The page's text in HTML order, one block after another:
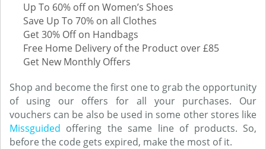
Up To 60% off on Women’s Shoes
Save Up To 70% on all Clothes
Get 30% Off on Handbags
Free Home Delivery of the Product over £85
Get New Monthly Offers
Shop and become the first one to grab the opportunity
of using our offers for all your purchases. Our
vouchers can be also be used in some other stores like
Missguided offering the same line of products. So,
before the code gets expired, make the most of it.